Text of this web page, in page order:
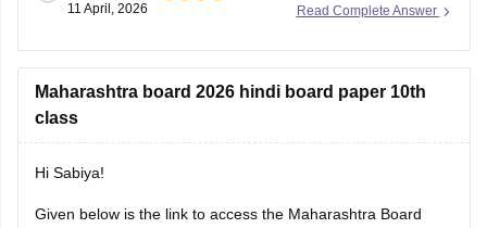
For more career details, please check this link:Career
Read Complete Answer
11 April, 2026
Maharashtra board 2026 hindi board paper 10th
class
Hi Sabiya!
Given below is the link to access the Maharashtra Board